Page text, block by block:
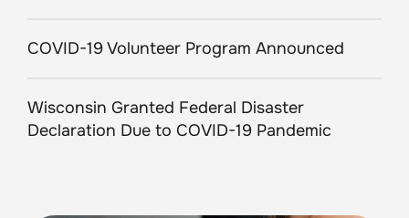
COVID-19 Volunteer Program Announced
Wisconsin Granted Federal Disaster
Declaration Due to COVID-19 Pandemic